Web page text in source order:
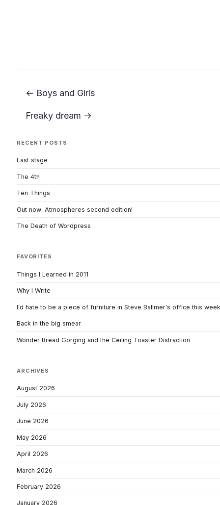
← Boys and Girls
Freaky dream →
RECENT POSTS
Last stage
The 4th
Ten Things
Out now: Atmospheres second edition!
The Death of Wordpress
FAVORITES
Things I Learned in 2011
Why I Write
I'd hate to be a piece of furniture in Steve Ballmer's office this week
Back in the big smear
Wonder Bread Gorging and the Ceiling Toaster Distraction
ARCHIVES
August 2026
July 2026
June 2026
May 2026
April 2026
March 2026
February 2026
January 2026